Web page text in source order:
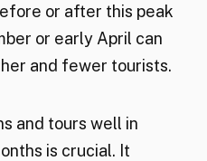
or after this peak
or early April can
and fewer tourists.
and tours well in
is crucial. It